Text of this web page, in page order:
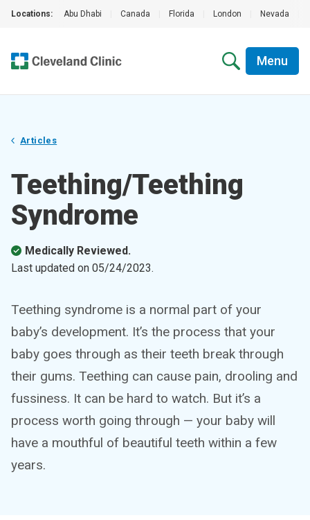
Locations: Abu Dhabi Canada Florida London Nevada
Menu
Articles
Teething/Teething
Syndrome
Medically Reviewed.
Last updated on 05/24/2023.
Teething syndrome is a normal part of your
baby’s development. It’s the process that your
baby goes through as their teeth break through
their gums. Teething can cause pain, drooling and
fussiness. It can be hard to watch. But it’s a
process worth going through — your baby will
have a mouthful of beautiful teeth within a few
years.